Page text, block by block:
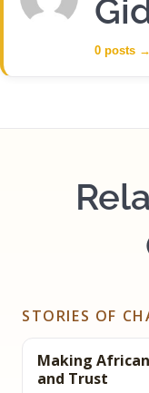
0 posts →
STORIES OF
Making
and Trust